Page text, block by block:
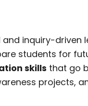
inquiry-driven
students for
skills that go
projects,